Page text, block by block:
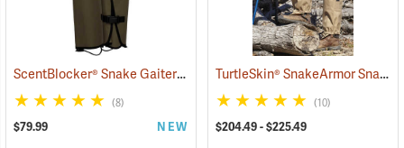
ScentBlocker® Snake Gaiters (23000)
(8)
$79.99 NEW
TurtleSkin® SnakeArmor Snake Gaiters
(10)
$204.49 - $225.49